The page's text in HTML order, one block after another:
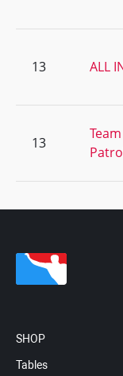
13 ALL
13
SHOP
Tables